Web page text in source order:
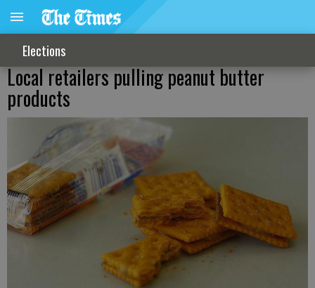
Elections
Local retailers pulling peanut butter
products